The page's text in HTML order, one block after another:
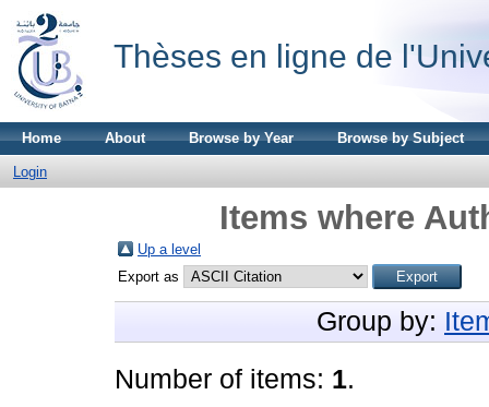
Thèses en ligne de
Home About Browse by Year Browse by Subject
Login
Items where
Up a level
Export as
Group by:
Number of items: 1.